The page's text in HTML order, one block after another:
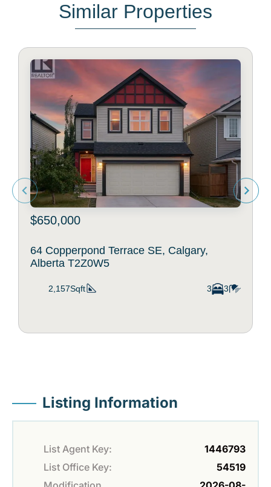
Similar Properties
$650,000
64 Copperpond Terrace SE, Calgary,
Alberta T2Z0W5
2,157Sqft 3 3
Listing Information
List Agent Key:
1446793
List Office Key:
54519